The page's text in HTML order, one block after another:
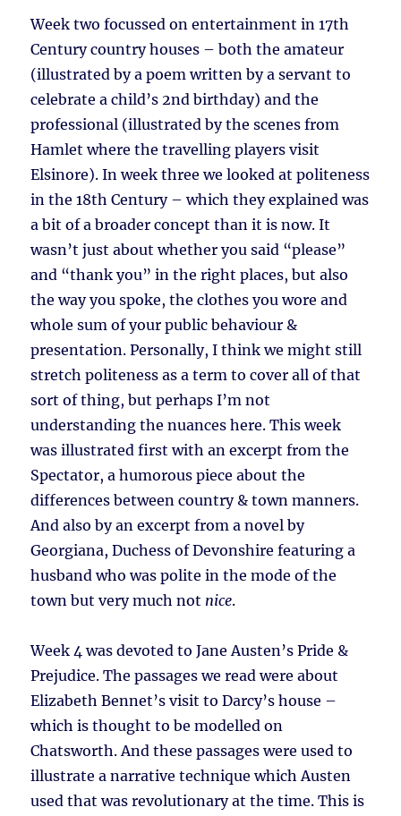
Week two focussed on entertainment in 17th
Century country houses – both the amateur
(illustrated by a poem written by a servant to
celebrate a child’s 2nd birthday) and the
professional (illustrated by the scenes from
Hamlet where the travelling players visit
Elsinore). In week three we looked at politeness
in the 18th Century – which they explained was
a bit of a broader concept than it is now. It
wasn’t just about whether you said “please”
and “thank you” in the right places, but also
the way you spoke, the clothes you wore and
whole sum of your public behaviour &
presentation. Personally, I think we might still
stretch politeness as a term to cover all of that
sort of thing, but perhaps I’m not
understanding the nuances here. This week
was illustrated first with an excerpt from the
Spectator, a humorous piece about the
differences between country & town manners.
And also by an excerpt from a novel by
Georgiana, Duchess of Devonshire featuring a
husband who was polite in the mode of the
town but very much not nice.
Week 4 was devoted to Jane Austen’s Pride &
Prejudice. The passages we read were about
Elizabeth Bennet’s visit to Darcy’s house –
which is thought to be modelled on
Chatsworth. And these passages were used to
illustrate a narrative technique which Austen
used that was revolutionary at the time. This is